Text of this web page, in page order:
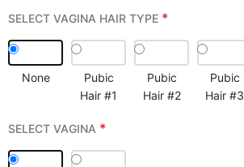
SELECT VAGINA HAIR TYPE *
None
Pubic
Hair #1
Pubic
Hair #2
Pubic
Hair #3
SELECT VAGINA *